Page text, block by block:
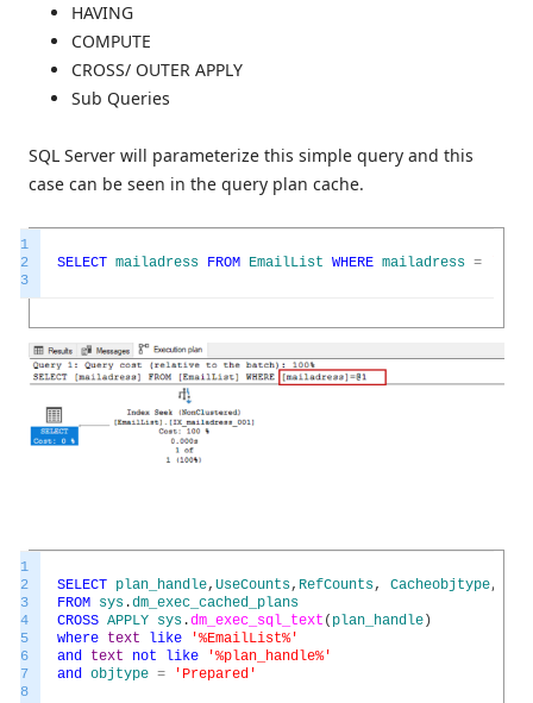
HAVING
COMPUTE
CROSS/ OUTER APPLY
Sub Queries
SQL Server will parameterize this simple query and this
case can be seen in the query plan cache.
1
2
3
SELECT mailadress FROM EmailList WHERE mailadress =
1
2
3
4
5
6
7
8
SELECT plan_handle, UseCounts, RefCounts, Cacheobjtype,
FROM sys .dm_exec_cached_plans
CROSS APPLY sys .dm_exec_sql_text ( plan_handle )
where text like
'%EmailList%'
and text not like
'%plan_handle%'
and objtype = 'Prepared'